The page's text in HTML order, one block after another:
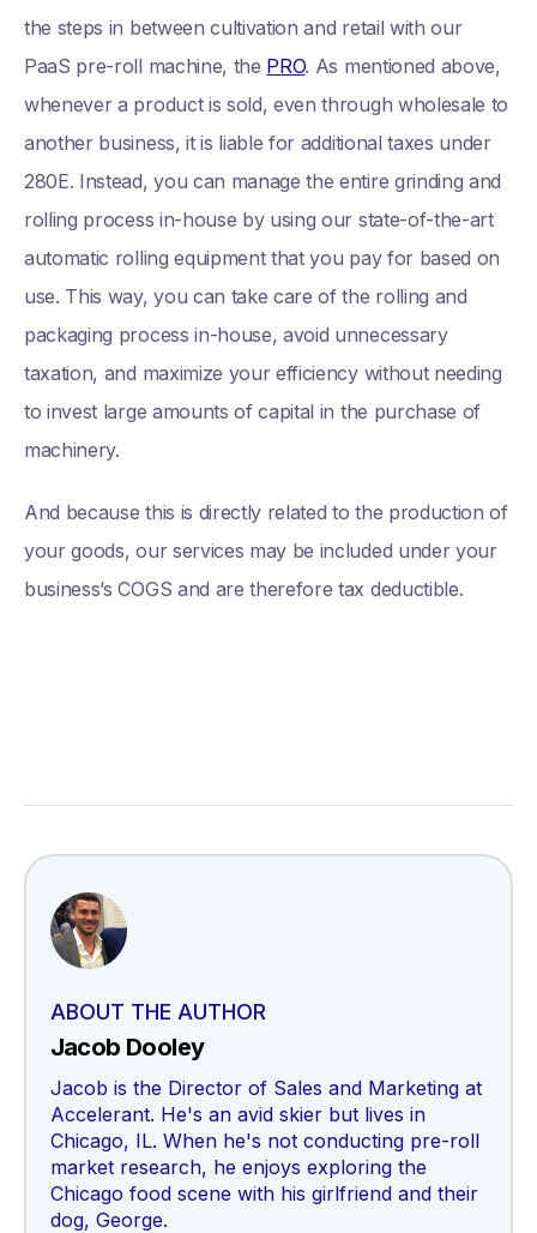
the steps in between cultivation and retail with our
PaaS pre-roll machine, the PRO. As mentioned above,
whenever a product is sold, even through wholesale to
another business, it is liable for additional taxes under
280E. Instead, you can manage the entire grinding and
rolling process in-house by using our state-of-the-art
automatic rolling equipment that you pay for based on
use. This way, you can take care of the rolling and
packaging process in-house, avoid unnecessary
taxation, and maximize your efficiency without needing
to invest large amounts of capital in the purchase of
machinery.
And because this is directly related to the production of
your goods, our services may be included under your
business’s COGS and are therefore tax deductible.
ABOUT THE AUTHOR
Jacob Dooley
Jacob is the Director of Sales and Marketing at
Accelerant. He's an avid skier but lives in
Chicago, IL. When he's not conducting pre-roll
market research, he enjoys exploring the
Chicago food scene with his girlfriend and their
dog, George.